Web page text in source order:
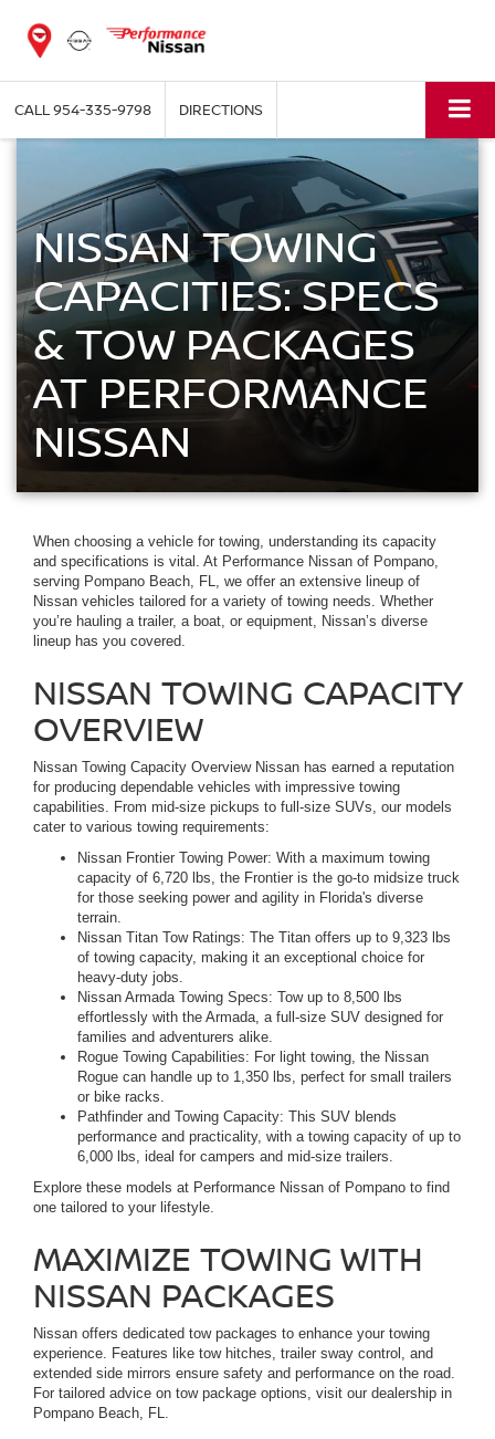
CALL954-335-9798 DIRECTIONS
NISSAN TOWING
CAPACITIES: SPECS
& TOW PACKAGES
AT PERFORMANCE
NISSAN
When choosing a vehicle for towing, understanding its capacity
and specifications is vital. At Performance Nissan of Pompano,
serving Pompano Beach, FL, we offer an extensive lineup of
Nissan vehicles tailored for a variety of towing needs. Whether
you’re hauling a trailer, a boat, or equipment, Nissan’s diverse
lineup has you covered.
NISSAN TOWING CAPACITY
OVERVIEW
Nissan Towing Capacity Overview Nissan has earned a reputation
for producing dependable vehicles with impressive towing
capabilities. From mid-size pickups to full-size SUVs, our models
cater to various towing requirements:
Nissan Frontier Towing Power: With a maximum towing
capacity of 6,720 lbs, the Frontier is the go-to midsize truck
for those seeking power and agility in Florida's diverse
terrain.
Nissan Titan Tow Ratings: The Titan offers up to 9,323 lbs
of towing capacity, making it an exceptional choice for
heavy-duty jobs.
Nissan Armada Towing Specs: Tow up to 8,500 lbs
effortlessly with the Armada, a full-size SUV designed for
families and adventurers alike.
Rogue Towing Capabilities: For light towing, the Nissan
Rogue can handle up to 1,350 lbs, perfect for small trailers
or bike racks.
Pathfinder and Towing Capacity: This SUV blends
performance and practicality, with a towing capacity of up to
6,000 lbs, ideal for campers and mid-size trailers.
Explore these models at Performance Nissan of Pompano to find
one tailored to your lifestyle.
MAXIMIZE TOWING WITH
NISSAN PACKAGES
Nissan offers dedicated tow packages to enhance your towing
experience. Features like tow hitches, trailer sway control, and
extended side mirrors ensure safety and performance on the road.
For tailored advice on tow package options, visit our dealership in
Pompano Beach, FL.